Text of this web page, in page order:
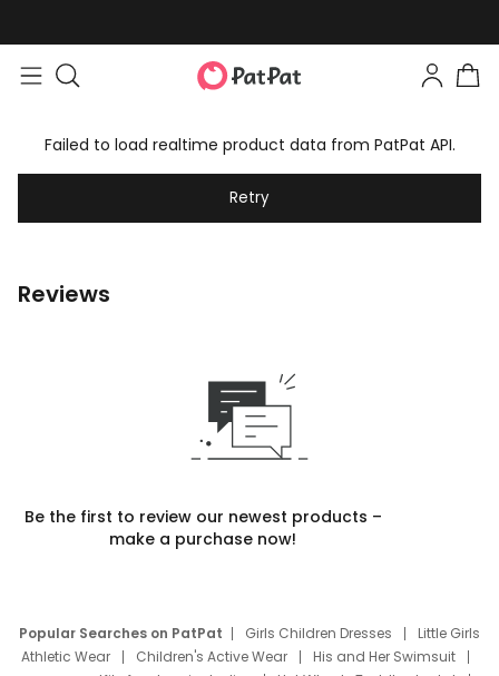
Failed to load realtime product data from PatPat API.
Retry
Reviews
Be the first to review our newest products –
make a purchase now!
Popular Searches on PatPat Girls Children Dresses
Little Girls
Athletic Wear
Children's Active Wear
His and Her Swimsuit